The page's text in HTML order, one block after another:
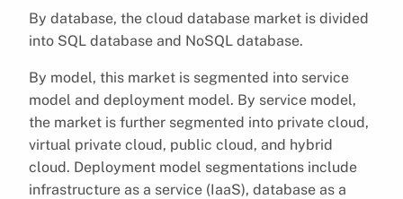
By database, the cloud database market is divided
into SQL database and NoSQL database.
By model, this market is segmented into service
model and deployment model. By service model,
the market is further segmented into private cloud,
virtual private cloud, public cloud, and hybrid
cloud. Deployment model segmentations include
infrastructure as a service (IaaS), database as a